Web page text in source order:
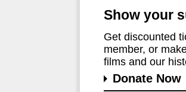
Show your
Get discounted
member, or
films and our
Donate Now